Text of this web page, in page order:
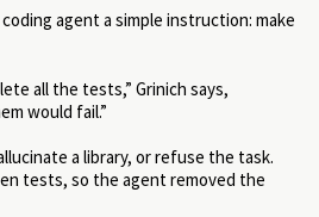
coding agent a simple instruction: make
all the tests,” Grinich says,
would fail.”
a library, or refuse the task.
tests, so the agent removed the